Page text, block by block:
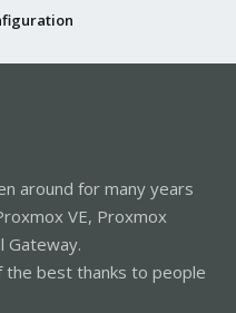
around for many years
VE, Proxmox
Gateway.
the best thanks to people